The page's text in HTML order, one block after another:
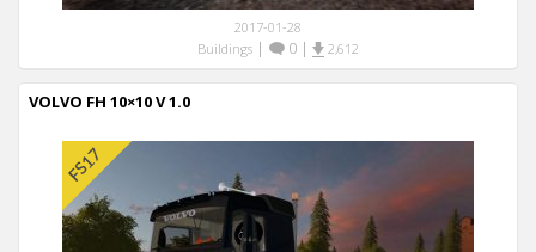
2017-01-28
Buildings| 0| 2,612
VOLVO FH 10×10 V 1.0